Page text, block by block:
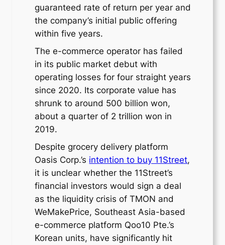
guaranteed rate of return per year and
the company’s initial public offering
within five years.
The e-commerce operator has failed
in its public market debut with
operating losses for four straight years
since 2020. Its corporate value has
shrunk to around 500 billion won,
about a quarter of 2 trillion won in
2019.
Despite grocery delivery platform
Oasis Corp.’s intention to buy 11Street,
it is unclear whether the 11Street’s
financial investors would sign a deal
as the liquidity crisis of TMON and
WeMakePrice, Southeast Asia-based
e-commerce platform Qoo10 Pte.’s
Korean units, have significantly hit